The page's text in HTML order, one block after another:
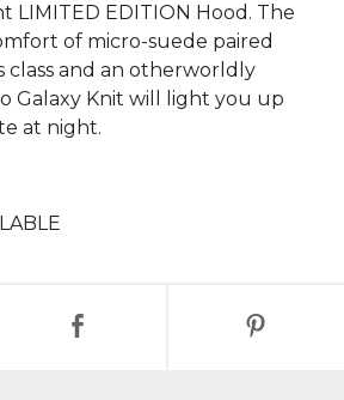
LIMITED EDITION Hood. The
of micro-suede paired
class and an otherworldly
Galaxy Knit will light you up
at night.